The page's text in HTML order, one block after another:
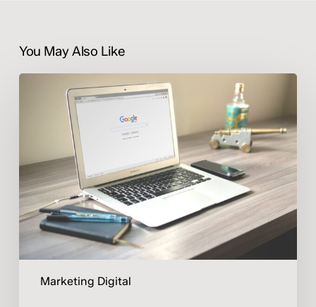
You May Also Like
Marketing Digital
Publicidad
gastar
más